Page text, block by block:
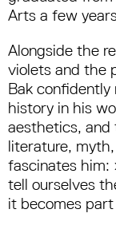
Arts a few
Alongside the
violets and the
Bak confidently
history in his
aesthetics, and
literature,
fascinates him:
tell ourselves
it becomes